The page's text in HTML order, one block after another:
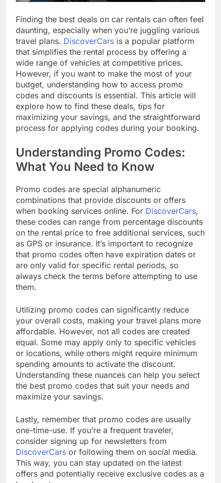
Finding the best deals on car rentals can often feel
daunting, especially when you’re juggling various
travel plans. DiscoverCars is a popular platform
that simplifies the rental process by offering a
wide range of vehicles at competitive prices.
However, if you want to make the most of your
budget, understanding how to access promo
codes and discounts is essential. This article will
explore how to find these deals, tips for
maximizing your savings, and the straightforward
process for applying codes during your booking.
Understanding Promo Codes:
What You Need to Know
Promo codes are special alphanumeric
combinations that provide discounts or offers
when booking services online. For DiscoverCars,
these codes can range from percentage discounts
on the rental price to free additional services, such
as GPS or insurance. It’s important to recognize
that promo codes often have expiration dates or
are only valid for specific rental periods, so
always check the terms before attempting to use
them.
Utilizing promo codes can significantly reduce
your overall costs, making your travel plans more
affordable. However, not all codes are created
equal. Some may apply only to specific vehicles
or locations, while others might require minimum
spending amounts to activate the discount.
Understanding these nuances can help you select
the best promo codes that suit your needs and
maximize your savings.
Lastly, remember that promo codes are usually
one-time-use. If you’re a frequent traveler,
consider signing up for newsletters from
DiscoverCars or following them on social media.
This way, you can stay updated on the latest
offers and potentially receive exclusive codes as a